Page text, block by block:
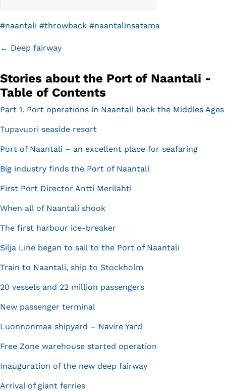
#naantali #throwback #naantalinsatama
Posts
← Deep fairway
Stories about the Port of Naantali -
Table of Contents
Part 1. Port operations in Naantali back the Middles Ages
Tupavuori seaside resort
Port of Naantali – an excellent place for seafaring
Big industry finds the Port of Naantali
First Port Director Antti Merilahti
When all of Naantali shook
The first harbour ice-breaker
Silja Line began to sail to the Port of Naantali
Train to Naantali, ship to Stockholm
20 vessels and 22 million passengers
New passenger terminal
Luonnonmaa shipyard – Navire Yard
Free Zone warehouse started operation
Inauguration of the new deep fairway
Arrival of giant ferries